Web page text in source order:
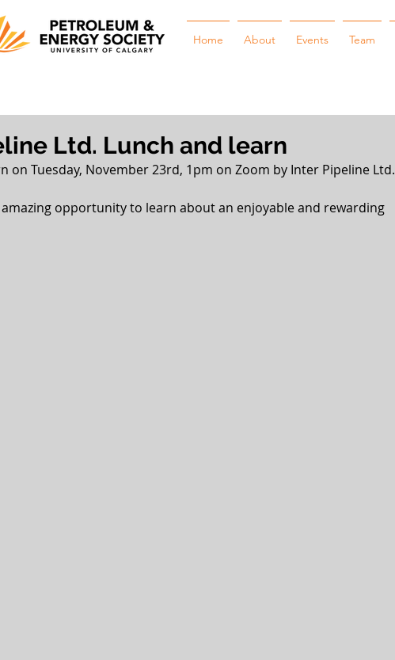
Home About Events Team
Ltd. Lunch and learn
on Tuesday, November 23rd, 1pm on Zoom by Inter Pipeline Ltd.
opportunity to learn about an enjoyable and rewarding